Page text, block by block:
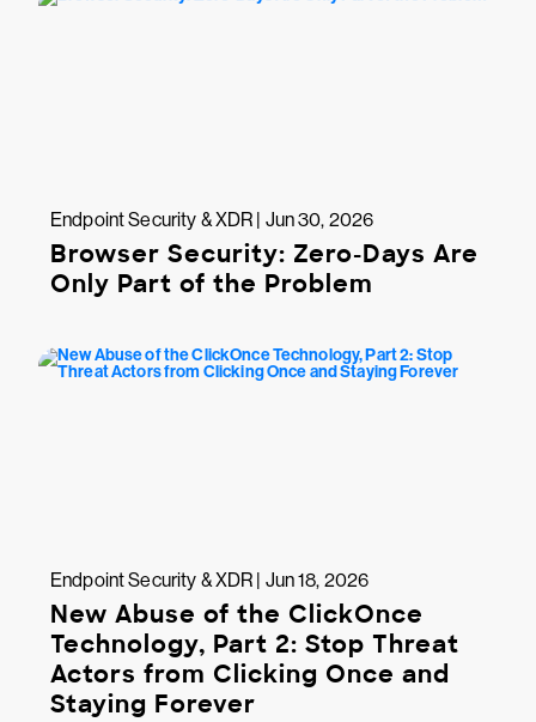
Endpoint Security & XDR | Jun 30, 2026
Browser Security: Zero-Days Are
Only Part of the Problem
Endpoint Security & XDR | Jun 18, 2026
New Abuse of the ClickOnce
Technology, Part 2: Stop Threat
Actors from Clicking Once and
Staying Forever